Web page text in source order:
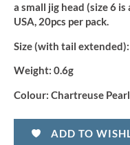
a small jig head (size 6
USA, 20pcs per pack.
Size (with tail extended):
Weight: 0.6g
Colour: Chartreuse
ADD TO